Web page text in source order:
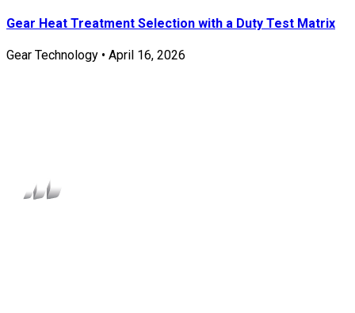
Gear Heat Treatment Selection with a Duty Test Matrix
Gear Technology • April 16, 2026